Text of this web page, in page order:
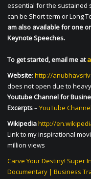
essential for the sustained
can be Short term or Long
am also available for one
Keynote Speeches.
To get started, email me at
Website: http://
does not open due to
Youtube Channel for
Excerpts– YouTube Channel
Wikipediahttp://
Link to my inspirational
million views
Carve Your Destiny! Super
Documentary | Business